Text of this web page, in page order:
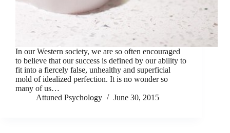
In our Western society, we are so often encouraged
to believe that our success is defined by our ability to
fit into a fiercely false, unhealthy and superficial
mold of idealized perfection. It is no wonder so
many of us…
Attuned Psychology
June 30, 2015